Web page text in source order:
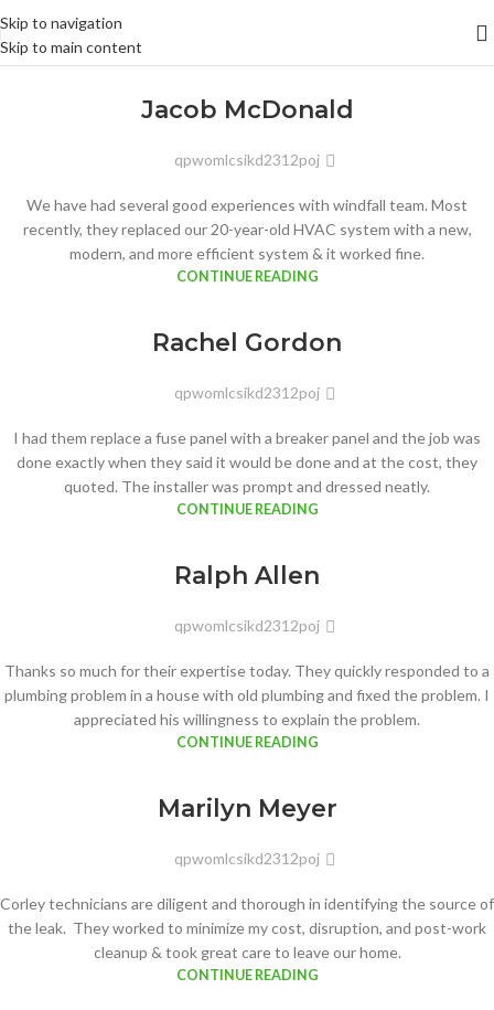
Skip to navigation
Skip to main content
Jacob McDonald
qpwomlcsikd2312poj
We have had several good experiences with windfall team. Most
recently, they replaced our 20-year-old HVAC system with a new,
modern, and more efficient system & it worked fine.
CONTINUE READING
Rachel Gordon
qpwomlcsikd2312poj
I had them replace a fuse panel with a breaker panel and the job was
done exactly when they said it would be done and at the cost, they
quoted. The installer was prompt and dressed neatly.
CONTINUE READING
Ralph Allen
qpwomlcsikd2312poj
Thanks so much for their expertise today. They quickly responded to a
plumbing problem in a house with old plumbing and fixed the problem. I
appreciated his willingness to explain the problem.
CONTINUE READING
Marilyn Meyer
qpwomlcsikd2312poj
Corley technicians are diligent and thorough in identifying the source of
the leak. They worked to minimize my cost, disruption, and post-work
cleanup & took great care to leave our home.
CONTINUE READING